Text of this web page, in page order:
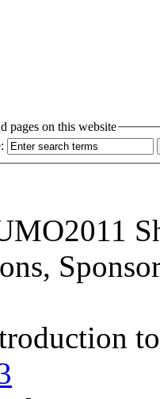
pages on this website